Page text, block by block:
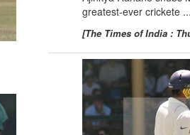
greatest-ever crickete ...
[The Times of India :